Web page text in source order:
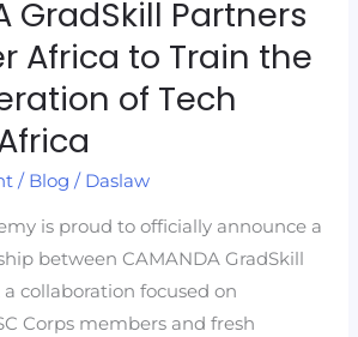
GradSkill Partners
Africa to Train the
of Tech
/ Blog / Daslaw
is proud to officially announce a
between CAMANDA GradSkill
collaboration focused on
Corps members and fresh